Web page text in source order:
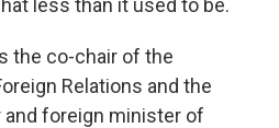
less than it used to be.
the co-chair of the
Relations and the
foreign minister of